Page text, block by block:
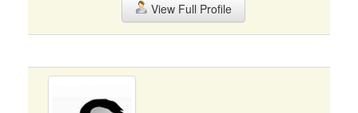
View Full Profile